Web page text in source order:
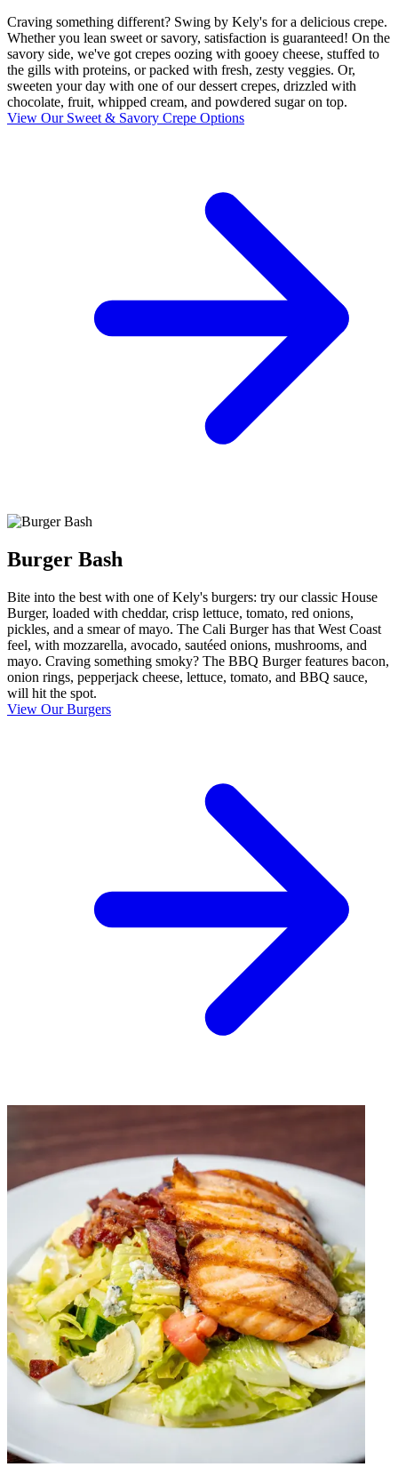
Craving something different? Swing by Kely's for a delicious crepe.
Whether you lean sweet or savory, satisfaction is guaranteed! On the
savory side, we've got crepes oozing with gooey cheese, stuffed to
the gills with proteins, or packed with fresh, zesty veggies. Or,
sweeten your day with one of our dessert crepes, drizzled with
chocolate, fruit, whipped cream, and powdered sugar on top.
View Our Sweet & Savory Crepe Options
Burger Bash
Bite into the best with one of Kely's burgers: try our classic House
Burger, loaded with cheddar, crisp lettuce, tomato, red onions,
pickles, and a smear of mayo. The Cali Burger has that West Coast
feel, with mozzarella, avocado, sautéed onions, mushrooms, and
mayo. Craving something smoky? The BBQ Burger features bacon,
onion rings, pepperjack cheese, lettuce, tomato, and BBQ sauce,
will hit the spot.
View Our Burgers